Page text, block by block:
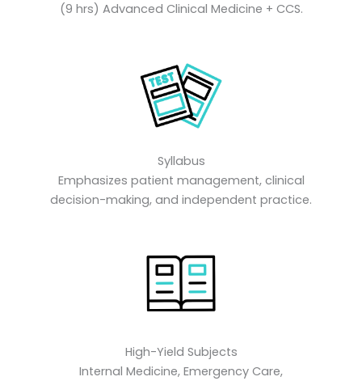
(9 hrs) Advanced Clinical Medicine + CCS.
Syllabus
Emphasizes patient management, clinical
decision-making, and independent practice.
High-Yield Subjects
Internal Medicine, Emergency Care,